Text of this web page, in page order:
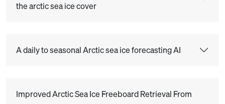
the arctic sea ice cover
A daily to seasonal Arctic sea ice forecasting AI
Improved Arctic Sea Ice Freeboard Retrieval From